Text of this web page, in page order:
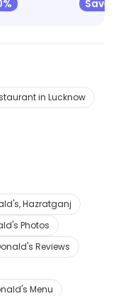
Save
in Lucknow
Hazratganj
Photos
Reviews
Menu